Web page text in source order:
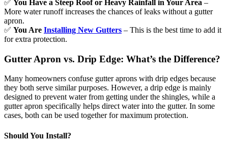
✅ You Have a Steep Roof or Heavy Rainfall in Your Area –
More water runoff increases the chances of leaks without a gutter
apron.
✅ You Are Installing New Gutters – This is the best time to add it
for extra protection.
Gutter Apron vs. Drip Edge: What’s the Difference?
Many homeowners confuse gutter aprons with drip edges because
they both serve similar purposes. However, a drip edge is mainly
designed to prevent water from getting under the shingles, while a
gutter apron specifically helps direct water into the gutter. In some
cases, both can be used together for maximum protection.
Should You Install?